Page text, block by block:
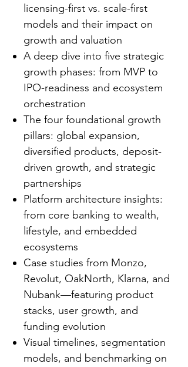
licensing-first vs. scale-first
models and their impact on
growth and valuation
A deep dive into five strategic
growth phases: from MVP to
IPO-readiness and ecosystem
orchestration
The four foundational growth
pillars: global expansion,
diversified products, deposit-
driven growth, and strategic
partnerships
Platform architecture insights:
from core banking to wealth,
lifestyle, and embedded
ecosystems
Case studies from Monzo,
Revolut, OakNorth, Klarna, and
Nubank—featuring product
stacks, user growth, and
funding evolution
Visual timelines, segmentation
models, and benchmarking on